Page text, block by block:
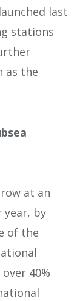
last
stations
as the
at an
year, by
of the
40%